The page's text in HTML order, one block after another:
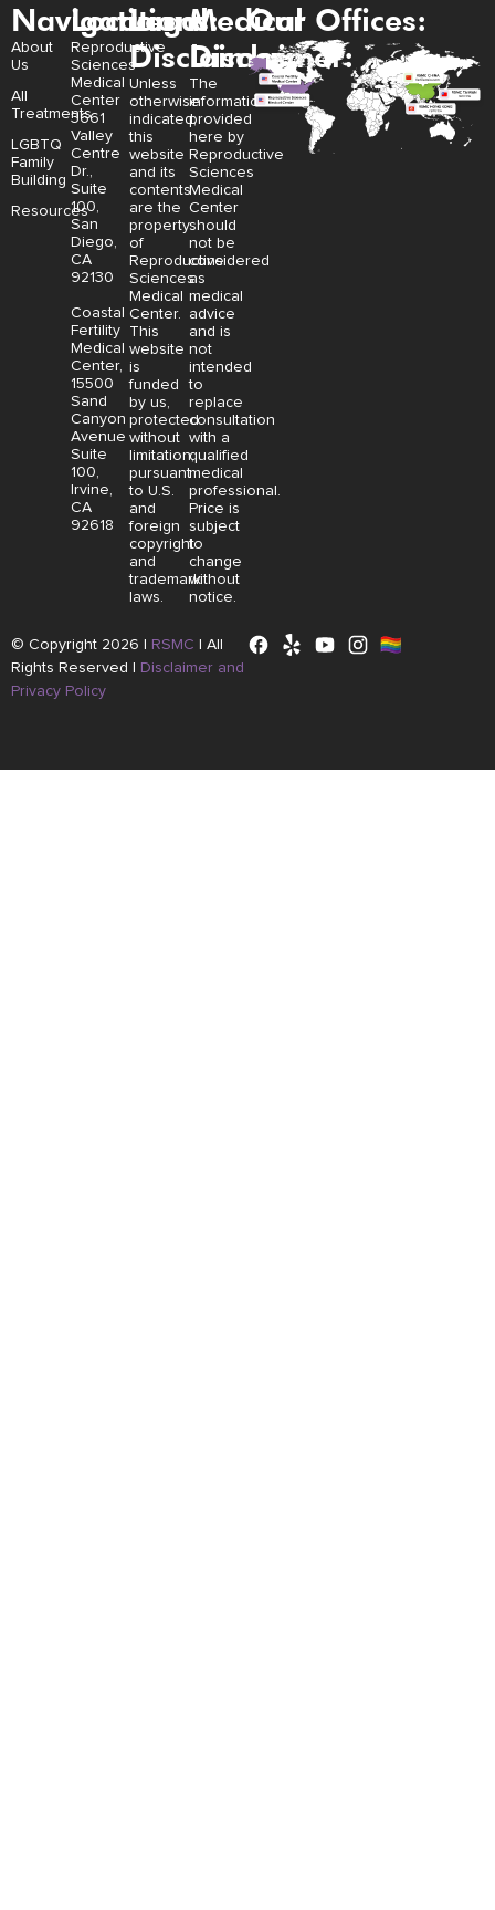
Navigation
About
Us
All
Treatments
LGBTQ
Family
Building
Resources
Locations:
Reproductive
Sciences
Medical
Center
3661
Valley
Centre
Dr.,
Suite
100,
San
Diego,
CA
92130
Coastal
Fertility
Medical
Center,
15500
Sand
Canyon
Avenue
Suite
100,
Irvine,
CA
92618
Legal
Disclaimer:
Unless
otherwise
indicated,
this
website
and its
contents
are the
property
of
Reproductive
Sciences
Medical
Center.
This
website
is
funded
by us,
protected
without
limitation,
pursuant
to U.S.
and
foreign
copyright
and
trademark
laws.
Medical
Disclaimer:
The
information
provided
here by
Reproductive
Sciences
Medical
Center
should
not be
considered
as
medical
advice
and is
not
intended
to
replace
consultation
with a
qualified
medical
professional.
Price is
subject
to
change
without
notice.
Our Offices:
© Copyright 2026 | RSMC | All
Rights Reserved | Disclaimer and
Privacy Policy